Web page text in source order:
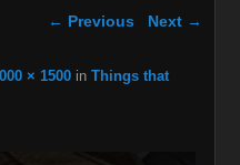
Image navigation
← Previous Next →
× 1500in Things that